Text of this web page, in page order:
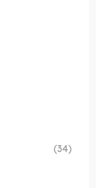
(34)